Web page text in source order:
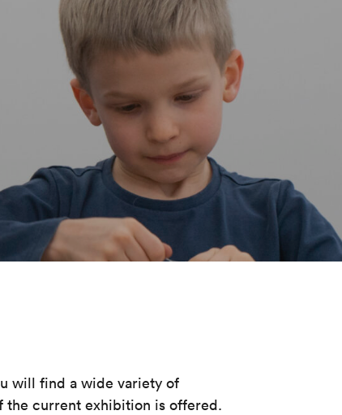
will find a wide variety of
the current exhibition is offered.